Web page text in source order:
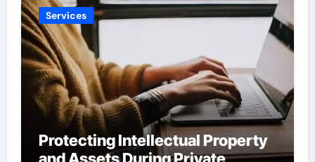
Services
Protecting Intellectual Property
and Assets During Private